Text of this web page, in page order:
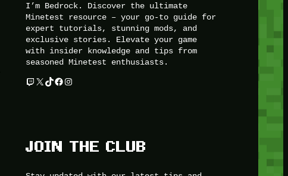
I’m Bedrock. Discover the ultimate
Minetest resource – your go-to guide for
expert tutorials, stunning mods, and
exclusive stories. Elevate your game
with insider knowledge and tips from
seasoned Minetest enthusiasts.
Twitch
X TikTok
Facebook
Instagram
JOIN THE CLUB